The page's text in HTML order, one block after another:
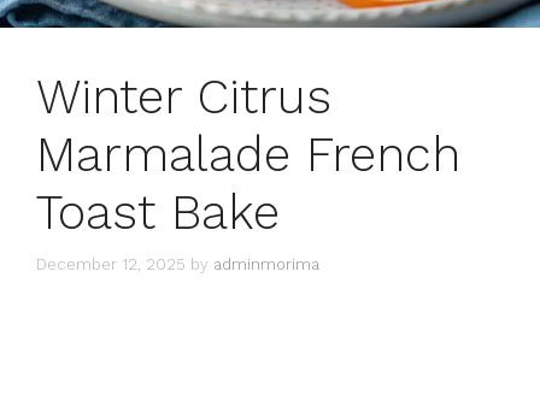
Winter Citrus
Marmalade French
Toast Bake
December 12, 2025 by adminmorima